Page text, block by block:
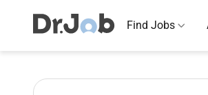
Find Jobs